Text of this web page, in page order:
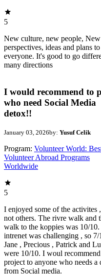
5
New culture, new people,
perspectives, ideas and plans
everyone. It's good to go
many directions
I would recommend to
who need Social Media
detox!!
January 03, 2026by: Yusuf Celik
Program: Volunteer World:
Volunteer Abroad Programs
Worldwide
5
I enjoyed some of the activites
not others. The rivre walk and
walk to the koppies was 10/
intrenet was challenging , so 7/
Jane , Precious , Patrick and
were 10/10. I woul
project to anyone who needs a
from Social media.